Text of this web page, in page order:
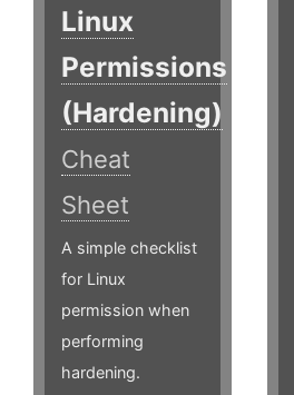
Linux
Permissions
(Hardening)
Cheat
Sheet
A simple checklist
for Linux
permission when
performing
hardening.